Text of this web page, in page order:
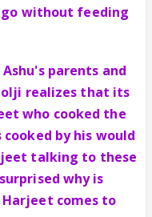
without feeding
parents and
realizes that its
who cooked the
by his would
talking to these
why is
comes to